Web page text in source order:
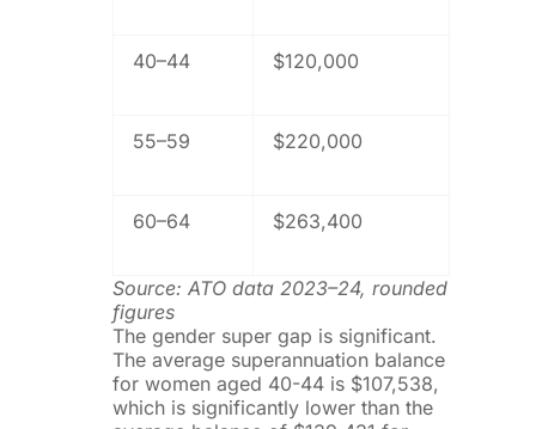
40–44 $120,000
55–59 $220,000
60–64 $263,400
Source: ATO data 2023–24, rounded
figures
The gender super gap is significant.
The average superannuation balance
for women aged 40-44 is $107,538,
which is significantly lower than the